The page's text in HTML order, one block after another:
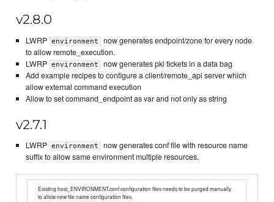
v2.8.0
LWRP environment
now generates endpoint/zone for every node
to allow remote_execution.
LWRP environment
now generates pki tickets in a data bag
Add example recipes to configure a client/remote_api server which
allow external command execution
Allow to set command_endpoint as var and not only as string
v2.7.1
LWRP environment
now generates conf file with resource name
suffix to allow same environment multiple resources.
Existing host_ENVIRONMENT.conf configuration files needs to be purged manually
to allow new file name configuration files.